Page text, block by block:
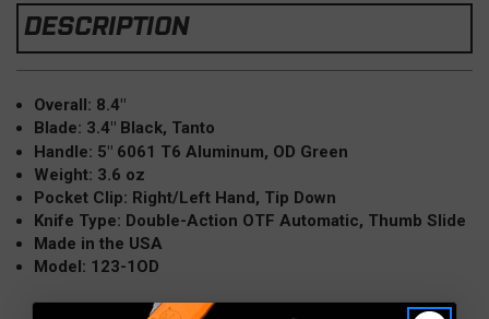
DESCRIPTION
Overall: 8.4"
Blade: 3.4" Black, Tanto
Handle: 5" 6061 T6 Aluminum, OD Green
Weight: 3.6 oz
Pocket Clip: Right/Left Hand, Tip Down
Knife Type: Double-Action OTF Automatic, Thumb Slide
Made in the USA
Model: 123-1OD